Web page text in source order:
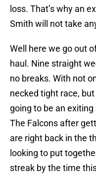
loss. That’s why an
Smith will not take
Well here we go out
haul. Nine straight
no breaks. With not
necked tight race,
going to be an
The Falcons after
are right back in the
looking to put
streak by the time